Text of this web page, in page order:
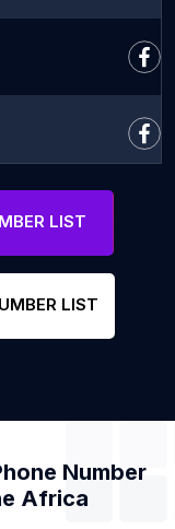
LIST
LIST
Number
Africa